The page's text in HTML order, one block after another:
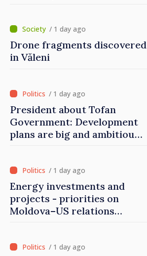
/ 1 day ago
Drone fragments discovered
in Văleni
/ 1 day ago
President about Tofan
Government: Development
plans are big and ambitious.
/ 1 day ago
Energy investments and
projects - priorities on
Moldova–US relations
/ 1 day ago